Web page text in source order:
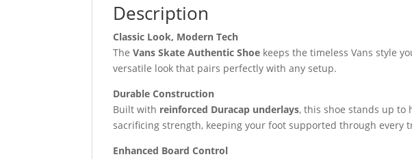
Description
Classic Look, Modern Tech
TheVans Skate Authentic Shoe keeps the timeless Vans style
versatile look that pairs perfectly with any setup.
Durable Construction
Built with reinforced Duracap underlays, this shoe stands up to
sacrificing strength, keeping your foot supported through every
Enhanced Board Control